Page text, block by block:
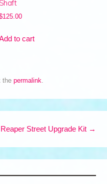
Shaft
125.00
to cart
the permalink.
Reaper Street Upgrade Kit →